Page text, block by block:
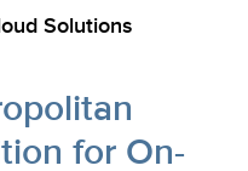
Solutions
for On-